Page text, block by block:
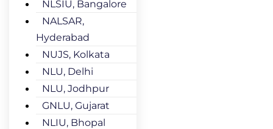
NLSIU, Bangalore
NALSAR,
Hyderabad
NUJS, Kolkata
NLU, Delhi
NLU, Jodhpur
GNLU, Gujarat
NLIU, Bhopal